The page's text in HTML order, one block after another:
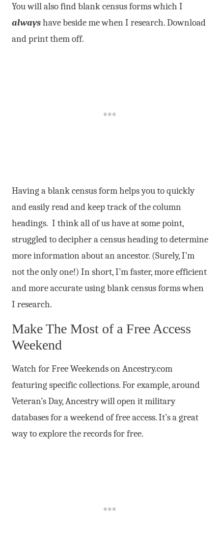
You will also find blank census forms which I
alwayshave beside me when I research. Download
and print them off.
Having a blank census form helps you to quickly
and easily read and keep track of the column
headings. I think all of us have at some point,
struggled to decipher a census heading to determine
more information about an ancestor. (Surely, I’m
not the only one!) In short, I’m faster, more efficient
and more accurate using blank census forms when
I research.
Make The Most of a Free Access
Weekend
Watch for Free Weekends on Ancestry.com
featuring specific collections. For example, around
Veteran’s Day, Ancestry will open it military
databases for a weekend of free access. It’s a great
way to explore the records for free.